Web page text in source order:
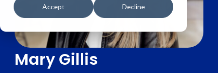
Accept Decline
Mary Gillis